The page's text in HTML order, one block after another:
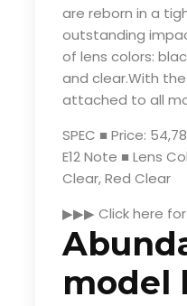
are reborn in a
outstanding
of lens colors:
and clear.With
attached to all
SPEC ■ Price:
E12 Note ■ Lens
Clear, Red Clear
▶▶▶ Click here
model